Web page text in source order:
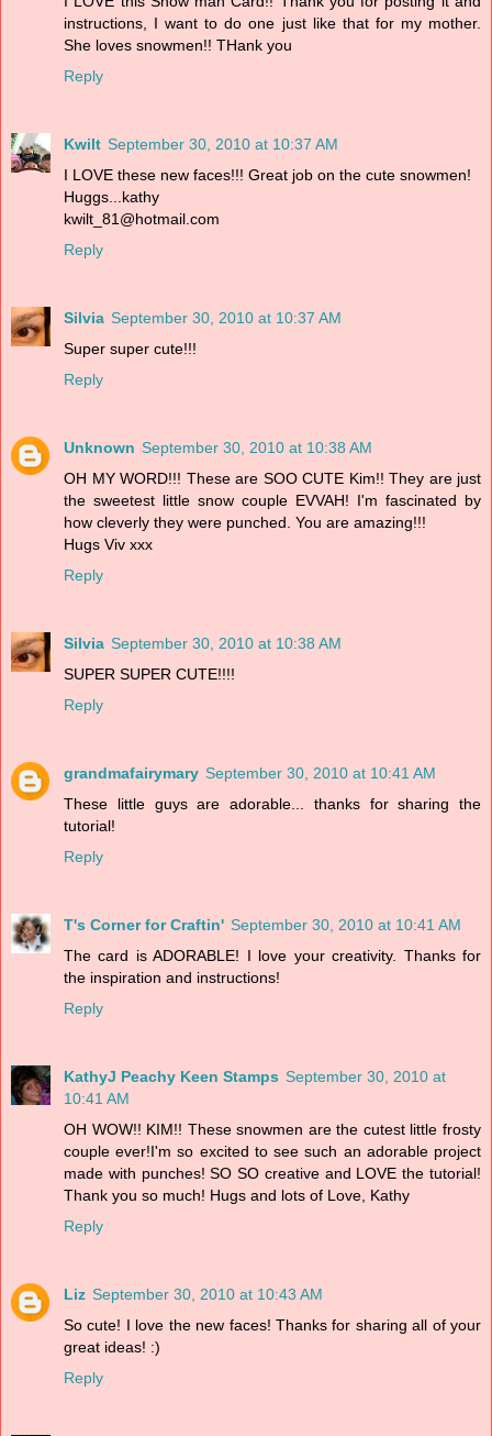
instructions, I want to do one just like that for my mother.
She loves snowmen!! THank you
Reply
Kwilt September 30, 2010 at 10:37 AM
I LOVE these new faces!!! Great job on the cute snowmen!
Huggs...kathy
kwilt_81@hotmail.com
Reply
Silvia September 30, 2010 at 10:37 AM
Super super cute!!!
Reply
Unknown September 30, 2010 at 10:38 AM
OH MY WORD!!! These are SOO CUTE Kim!! They are just
the sweetest little snow couple EVVAH! I'm fascinated by
how cleverly they were punched. You are amazing!!!
Hugs Viv xxx
Reply
Silvia September 30, 2010 at 10:38 AM
SUPER SUPER CUTE!!!!
Reply
grandmafairymary September 30, 2010 at 10:41 AM
These little guys are adorable... thanks for sharing the
tutorial!
Reply
T's Corner for Craftin' September 30, 2010 at 10:41 AM
The card is ADORABLE! I love your creativity. Thanks for
the inspiration and instructions!
Reply
KathyJ Peachy Keen Stamps September 30, 2010 at
10:41 AM
OH WOW!! KIM!! These snowmen are the cutest little frosty
couple ever!I'm so excited to see such an adorable project
made with punches! SO SO creative and LOVE the tutorial!
Thank you so much! Hugs and lots of Love, Kathy
Reply
Liz September 30, 2010 at 10:43 AM
So cute! I love the new faces! Thanks for sharing all of your
great ideas! :)
Reply